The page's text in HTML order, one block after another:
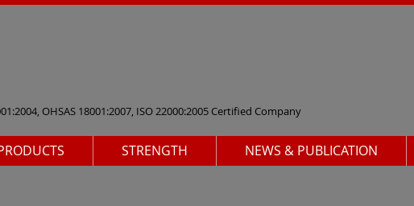
OHSAS 18001:2007, ISO 22000:2005 Certified Company
STRENGTH NEWS & PUBLICATION